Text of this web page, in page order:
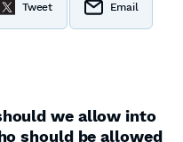
Tweet Email
we allow into
should be allowed